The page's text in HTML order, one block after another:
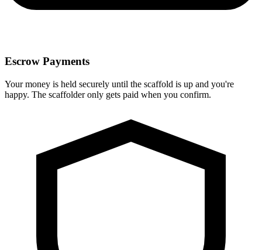
Escrow Payments
Your money is held securely until the scaffold is up and you're
happy. The scaffolder only gets paid when you confirm.